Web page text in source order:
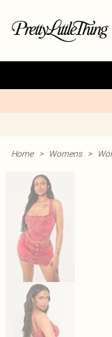
Home > Womens >